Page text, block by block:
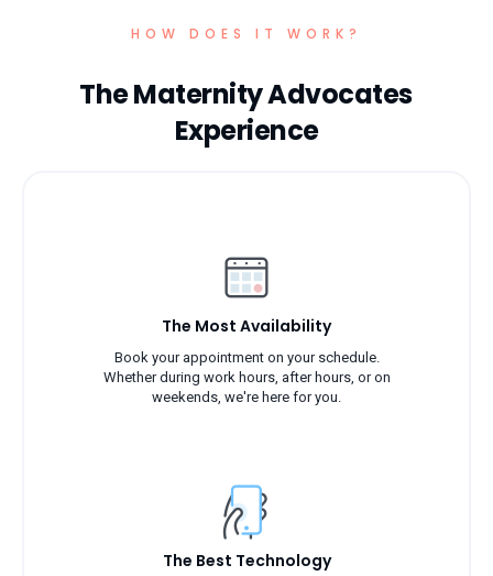
HOW DOES IT WORK?
The Maternity Advocates
Experience
The Most Availability
Book your appointment on your schedule.
Whether during work hours, after hours, or on
weekends, we're here for you.
The Best Technology